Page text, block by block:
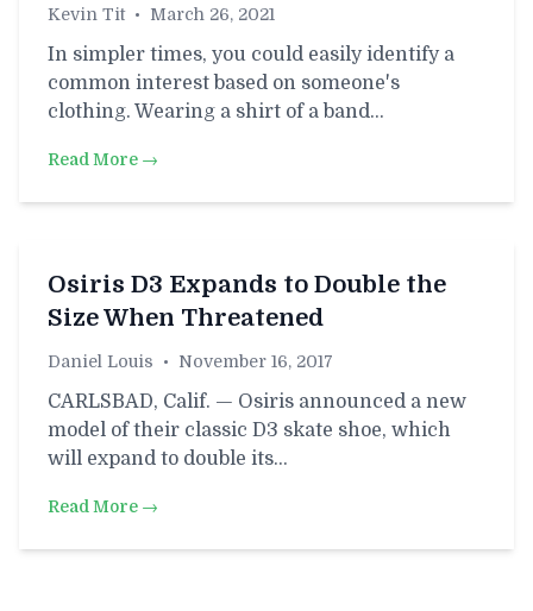
Kevin Tit • March 26, 2021
In simpler times, you could easily identify a
common interest based on someone's
clothing. Wearing a shirt of a band…
Read More →
Osiris D3 Expands to Double the
Size When Threatened
Daniel Louis • November 16, 2017
CARLSBAD, Calif. — Osiris announced a new
model of their classic D3 skate shoe, which
will expand to double its…
Read More →